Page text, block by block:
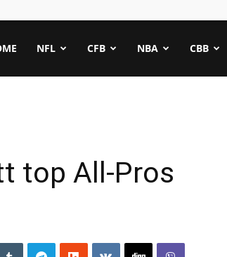
NFL CFB NBA CBB
top All-Pros